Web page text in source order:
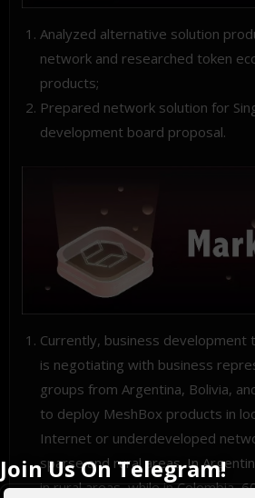
Analyzed alternative solution
network and researched token
products;
Prepared network solution for
development board proposal.
Currently, business development
is negotiating with business
groups from Argentina, Bolivia,
to deploy MeshBox products in
Internet or underdeveloped
sparse and rural areas. In
in rural areas, while in Colombia,
Join Us On Telegram!